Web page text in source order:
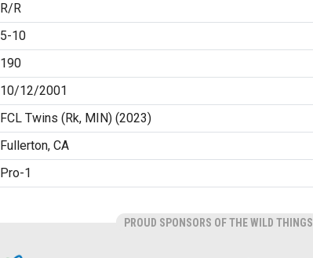
R/R
5-10
190
10/12/2001
FCL Twins (Rk, MIN) (2023)
Fullerton, CA
Pro-1
PROUD SPONSORS OF THE WILD THINGS